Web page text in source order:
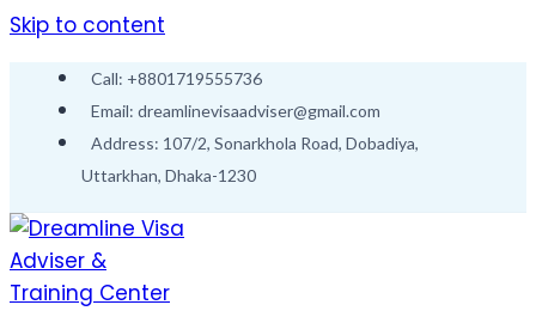
Skip to content
Call: +8801719555736
Email: dreamlinevisaadviser@gmail.com
Address: 107/2, Sonarkhola Road, Dobadiya,
Uttarkhan, Dhaka-1230